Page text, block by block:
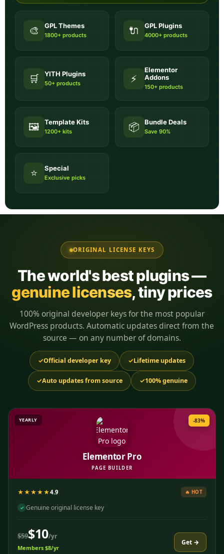
🎨 GPL Themes
1800+ products 🔌 GPL Plugins
4000+ products
🛒 YITH Plugins
50+ products ⚡
Elementor
Addons
150+ products
🖼️ Template Kits
1200+ kits 📦 Bundle Deals
Save 90%
⭐ Special
Exclusive picks
ORIGINAL LICENSE KEYS
The world's best plugins —
genuine licenses, tiny prices
100% original developer keys for the most popular
WordPress products. Automatic updates direct from the
source — on any number of domains.
✓Official developer key ✓Lifetime updates
✓Auto updates from source ✓100% genuine
Elementor Pro
PAGE BUILDER
YEARLY -83%
★★★★★4.9 🔥 HOT
✓ Genuine original license key
$59$10/yr
Members $8/yr
Get →